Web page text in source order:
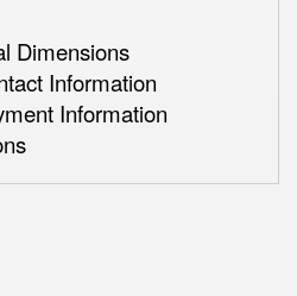
Dimensions
Information
Information